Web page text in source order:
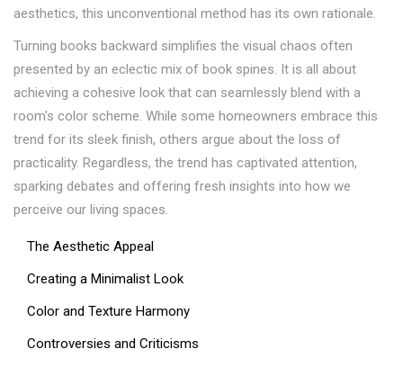
aesthetics, this unconventional method has its own rationale.
Turning books backward simplifies the visual chaos often
presented by an eclectic mix of book spines. It is all about
achieving a cohesive look that can seamlessly blend with a
room's color scheme. While some homeowners embrace this
trend for its sleek finish, others argue about the loss of
practicality. Regardless, the trend has captivated attention,
sparking debates and offering fresh insights into how we
perceive our living spaces.
The Aesthetic Appeal
Creating a Minimalist Look
Color and Texture Harmony
Controversies and Criticisms